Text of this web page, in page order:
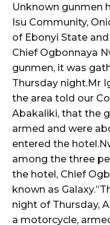
Unknown gunmen
Isu Community,
of Ebonyi State
Chief Ogbonnaya
gunmen, it was
Thursday night.Mr
the area told our
Abakaliki, that the
armed and were
entered the
among the three
the hotel, Chief
known as
night of Thursday,
a motorcycle,